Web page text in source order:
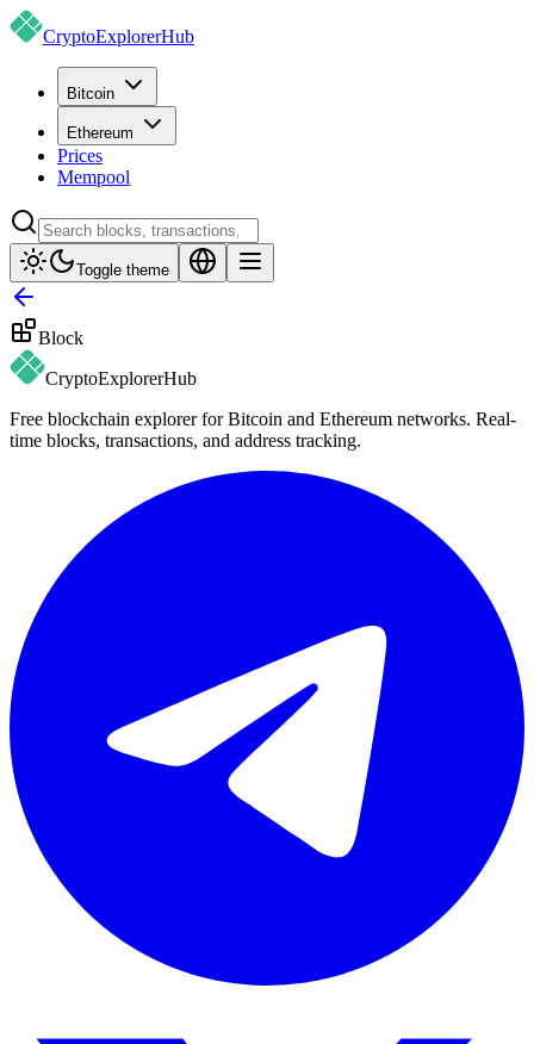
CryptoExplorerHub
Bitcoin
Ethereum
Prices
Mempool
Toggle theme
Block
CryptoExplorerHub
Free blockchain explorer for Bitcoin and Ethereum networks. Real-
time blocks, transactions, and address tracking.